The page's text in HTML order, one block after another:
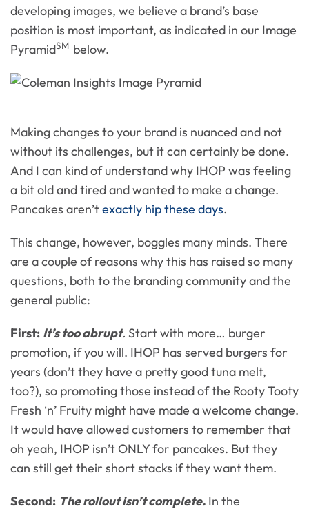
developing images, we believe a brand’s base
position is most important, as indicated in our Image
PyramidSM below.
Making changes to your brand is nuanced and not
without its challenges, but it can certainly be done.
And I can kind of understand why IHOP was feeling
a bit old and tired and wanted to make a change.
Pancakes aren’texactly hip these days.
This change, however, boggles many minds. There
are a couple of reasons why this has raised so many
questions, both to the branding community and the
general public:
First: It’s too abrupt. Start with more… burger
promotion, if you will. IHOP has served burgers for
years (don’t they have a pretty good tuna melt,
too?), so promoting those instead of the Rooty Tooty
Fresh ‘n’ Fruity might have made a welcome change.
It would have allowed customers to remember that
oh yeah, IHOP isn’t ONLY for pancakes. But they
can still get their short stacks if they want them.
Second: The rollout isn’t complete. In the